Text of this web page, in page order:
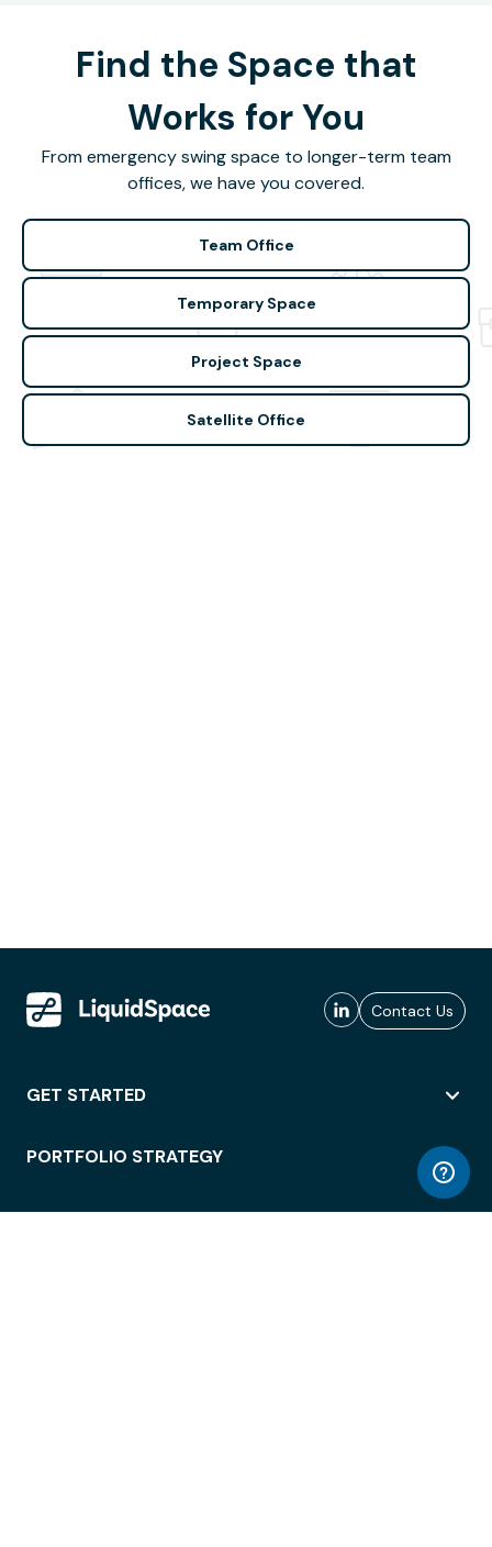
Find the Space that
Works for You
From emergency swing space to longer-term team
offices, we have you covered.
Team Office
Temporary Space
Project Space
Satellite Office
Contact Us
GET STARTED
PORTFOLIO STRATEGY
WORKSPACE ACCESS